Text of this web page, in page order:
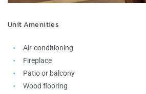
Unit Amenities
Air-conditioning
Fireplace
Patio or balcony
Wood flooring